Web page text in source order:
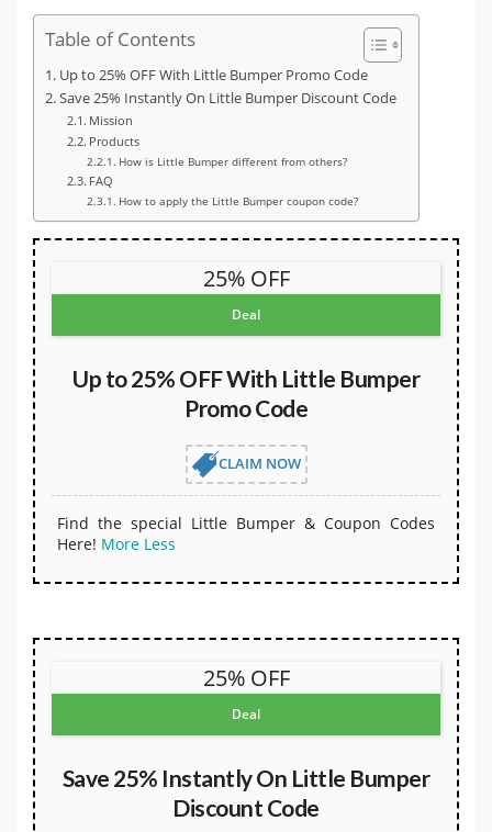
Table of Contents
Up to 25% OFF With Little Bumper Promo Code
Save 25% Instantly On Little Bumper Discount Code
Mission
Products
How is Little Bumper different from others?
FAQ
How to apply the Little Bumper coupon code?
25% OFF
Deal
Up to 25% OFF With Little Bumper
Promo Code
CLAIM NOW
Find the special Little Bumper & Coupon Codes
Here! More Less
25% OFF
Deal
Save 25% Instantly On Little Bumper
Discount Code